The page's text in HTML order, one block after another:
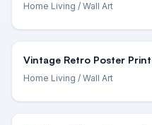
Home Living / Wall Art
Vintage Retro Poster
Home Living / Wall Art